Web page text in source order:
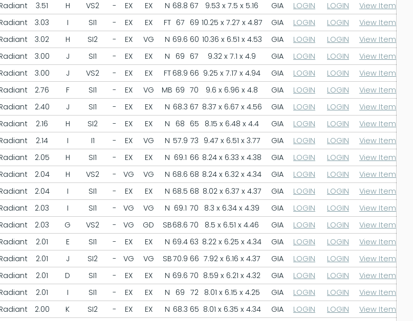
Radiant 3.51 H VS2 - EX EX N 68.8 67 9.53 x 7.5 x 5.16 GIA LOGIN LOGIN
View Item
Radiant 3.03 I SI1 - EX EX FT 67 69 10.25 x 7.27 x 4.87 GIA LOGIN LOGIN
View Item
Radiant 3.02 H SI2 - EX VG N 69.6 60 10.36 x 6.51 x 4.53 GIA LOGIN LOGIN
View Item
Radiant 3.00 J SI1 - EX EX N 69 67 9.32 x 7.1 x 4.9 GIA LOGIN LOGIN
View Item
Radiant 3.00 J VS2 - EX EX FT 68.9 66 9.25 x 7.17 x 4.94 GIA LOGIN LOGIN
View Item
Radiant 2.76 F SI1 - EX VG MB 69 70 9.6 x 6.96 x 4.8 GIA LOGIN LOGIN
View Item
Radiant 2.40 J SI1 - EX EX N 68.3 67 8.37 x 6.67 x 4.56 GIA LOGIN LOGIN
View Item
Radiant 2.16 H SI2 - EX EX N 68 65 8.15 x 6.48 x 4.4 GIA LOGIN LOGIN
View Item
Radiant 2.14 I I1 - EX VG N 57.9 73 9.47 x 6.51 x 3.77 GIA LOGIN LOGIN
View Item
Radiant 2.05 H SI1 - EX EX N 69.1 66 8.24 x 6.33 x 4.38 GIA LOGIN LOGIN
View Item
Radiant 2.04 H VS2 - VG VG N 68.6 68 8.24 x 6.32 x 4.34 GIA LOGIN LOGIN
View Item
Radiant 2.04 I SI1 - EX EX N 68.5 68 8.02 x 6.37 x 4.37 GIA LOGIN LOGIN
View Item
Radiant 2.03 I SI1 - VG VG N 69.1 70 8.3 x 6.34 x 4.39 GIA LOGIN LOGIN
View Item
Radiant 2.03 G VS2 - VG GD SB68.6 70 8.5 x 6.51 x 4.46 GIA LOGIN LOGIN
View Item
Radiant 2.01 E SI1 - EX EX N 69.4 63 8.22 x 6.25 x 4.34 GIA LOGIN LOGIN
View Item
Radiant 2.01 J SI2 - VG VG SB70.9 66 7.92 x 6.16 x 4.37 GIA LOGIN LOGIN
View Item
Radiant 2.01 D SI1 - EX EX N 69.6 70 8.59 x 6.21 x 4.32 GIA LOGIN LOGIN
View Item
Radiant 2.01 I SI1 - EX EX N 69 72 8.01 x 6.15 x 4.25 GIA LOGIN LOGIN
View Item
Radiant 2.00 K SI2 - EX EX N 68.3 65 8.01 x 6.35 x 4.34 GIA LOGIN LOGIN
View Item